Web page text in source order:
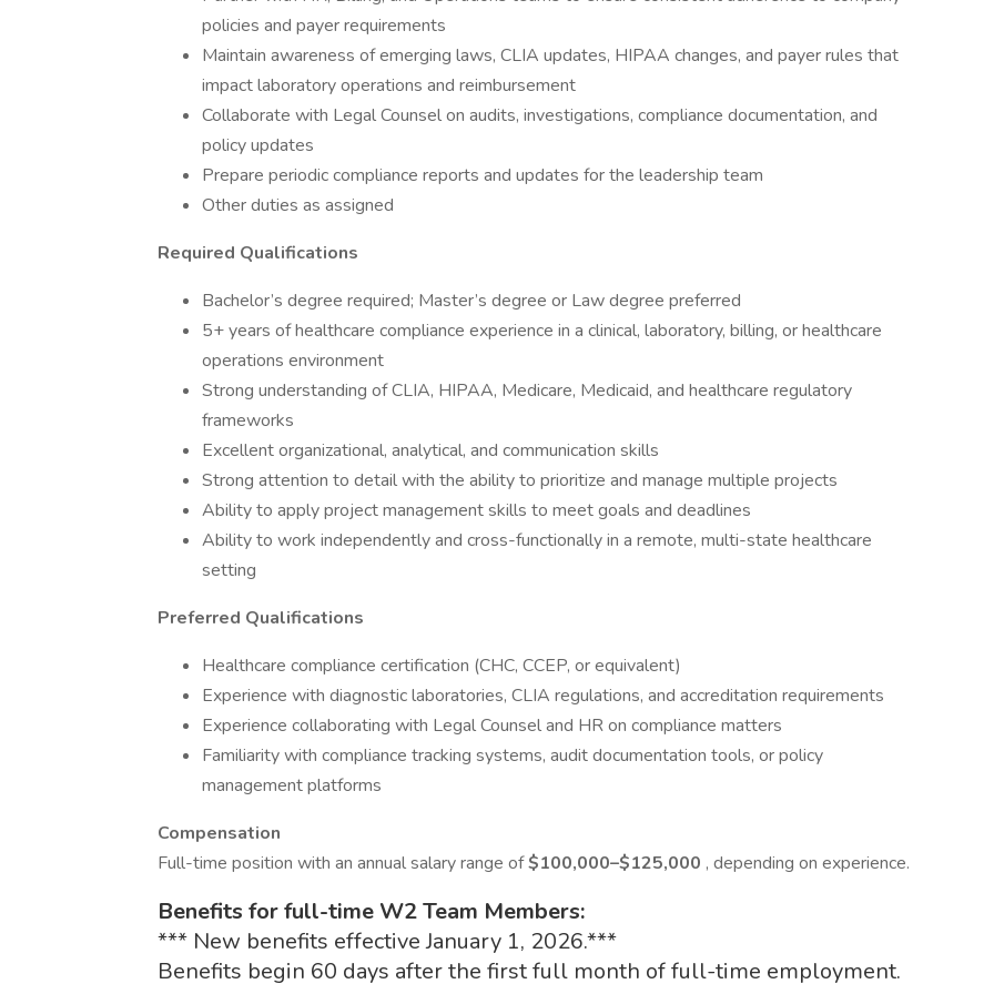
policies and payer requirements
Maintain awareness of emerging laws, CLIA updates, HIPAA changes, and payer rules that
impact laboratory operations and reimbursement
Collaborate with Legal Counsel on audits, investigations, compliance documentation, and
policy updates
Prepare periodic compliance reports and updates for the leadership team
Other duties as assigned
Required Qualifications
Bachelor’s degree required; Master’s degree or Law degree preferred
5+ years of healthcare compliance experience in a clinical, laboratory, billing, or healthcare
operations environment
Strong understanding of CLIA, HIPAA, Medicare, Medicaid, and healthcare regulatory
frameworks
Excellent organizational, analytical, and communication skills
Strong attention to detail with the ability to prioritize and manage multiple projects
Ability to apply project management skills to meet goals and deadlines
Ability to work independently and cross-functionally in a remote, multi-state healthcare
setting
Preferred Qualifications
Healthcare compliance certification (CHC, CCEP, or equivalent)
Experience with diagnostic laboratories, CLIA regulations, and accreditation requirements
Experience collaborating with Legal Counsel and HR on compliance matters
Familiarity with compliance tracking systems, audit documentation tools, or policy
management platforms
Compensation
Full-time position with an annual salary range of$100,000–$125,000 , depending on experience.
Benefits for full-time W2 Team Members:
*** New benefits effective January 1, 2026.***
Benefits begin 60 days after the first full month of full-time employment.